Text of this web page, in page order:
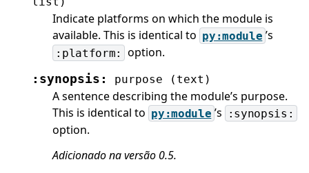
Indicate platforms on which the module is
available. This is identical to py:module ’s
:platform: option.
:synopsis: purpose (text)
A sentence describing the module’s purpose.
This is identical to py:module ’s :synopsis:
option.
Adicionado na versão 0.5.